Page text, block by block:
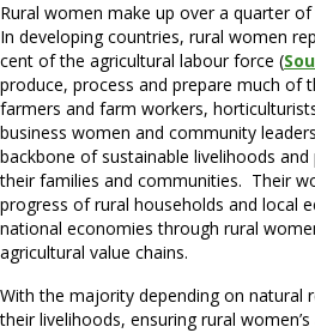
Rural women make up over a quarter
In developing countries, rural women
cent of the agricultural labour force (
produce, process and prepare much of
farmers and farm workers,
business women and community
backbone of sustainable livelihoods
their families and communities. Their
progress of rural households and local
national economies through rural
agricultural value chains.
With the majority depending on natural
their livelihoods, ensuring rural